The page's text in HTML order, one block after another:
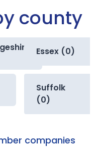
county
Essex (0)
Suffolk
(0)
companies